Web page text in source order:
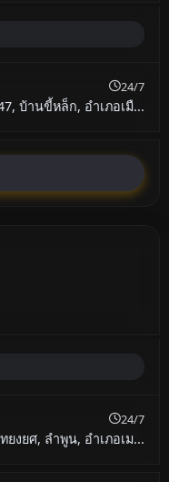
24/7
บ้านขี้หล็ก, อำเภอเมื...
24/7
งยศ, ลำพูน, อำเภอเม...